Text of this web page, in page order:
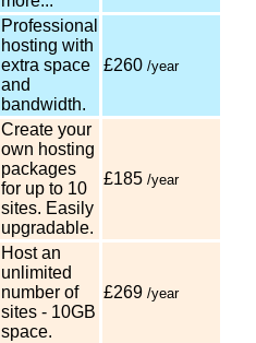
Professional
hosting with
extra space
and
bandwidth.
£260 /year
Create your
own hosting
packages
for up to 10
sites. Easily
upgradable.
£185 /year
Host an
unlimited
number of
sites - 10GB
space.
£269 /year